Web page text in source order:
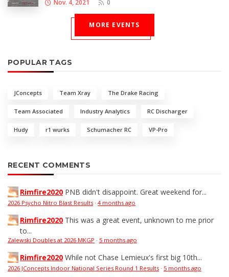
Nov. 4, 2021 0
MORE EVENTS
POPULAR TAGS
JConcepts Team Xray The Drake Racing
Team Associated Industry Analytics RC Discharger
Hudy r1 wurks Schumacher RC VP-Pro
RECENT COMMENTS
Rimfire2020 PNB didn't disappoint. Great weekend for...
2026 Psycho Nitro Blast Results · 4 months ago
Rimfire2020 This was a great event, unknown to me prior
to...
Zalewski Doubles at 2026 MKGP · 5 months ago
Rimfire2020 While not Chase Lemieux's first big 10th...
2026 JConcepts Indoor National Series Round 1 Results · 5 months ago